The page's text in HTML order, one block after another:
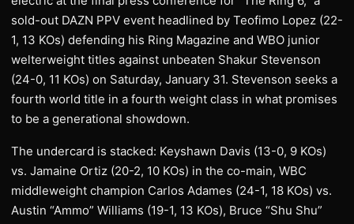
sold-out DAZN PPV event headlined by Teofimo Lopez (22-
1, 13 KOs) defending his Ring Magazine and WBO junior
welterweight titles against unbeaten Shakur Stevenson
(24-0, 11 KOs) on Saturday, January 31. Stevenson seeks a
fourth world title in a fourth weight class in what promises
to be a generational showdown.
The undercard is stacked: Keyshawn Davis (13-0, 9 KOs)
vs. Jamaine Ortiz (20-2, 10 KOs) in the co-main, WBC
middleweight champion Carlos Adames (24-1, 18 KOs) vs.
Austin “Ammo” Williams (19-1, 13 KOs), Bruce “Shu Shu”